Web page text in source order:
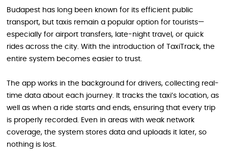
Budapest has long been known for its efficient public
transport, but taxis remain a popular option for tourists—
especially for airport transfers, late-night travel, or quick
rides across the city. With the introduction of TaxiTrack, the
entire system becomes easier to trust.
The app works in the background for drivers, collecting real-
time data about each journey. It tracks the taxi’s location, as
well as when a ride starts and ends, ensuring that every trip
is properly recorded. Even in areas with weak network
coverage, the system stores data and uploads it later, so
nothing is lost.